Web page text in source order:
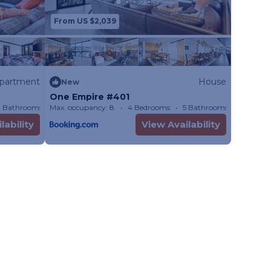
Bathrooms Apartment 1883.68m²
From US $2,039
New
House
One Empire #401
Max. occupancy: 8 4 Bedrooms 5 Bathrooms
View Availability